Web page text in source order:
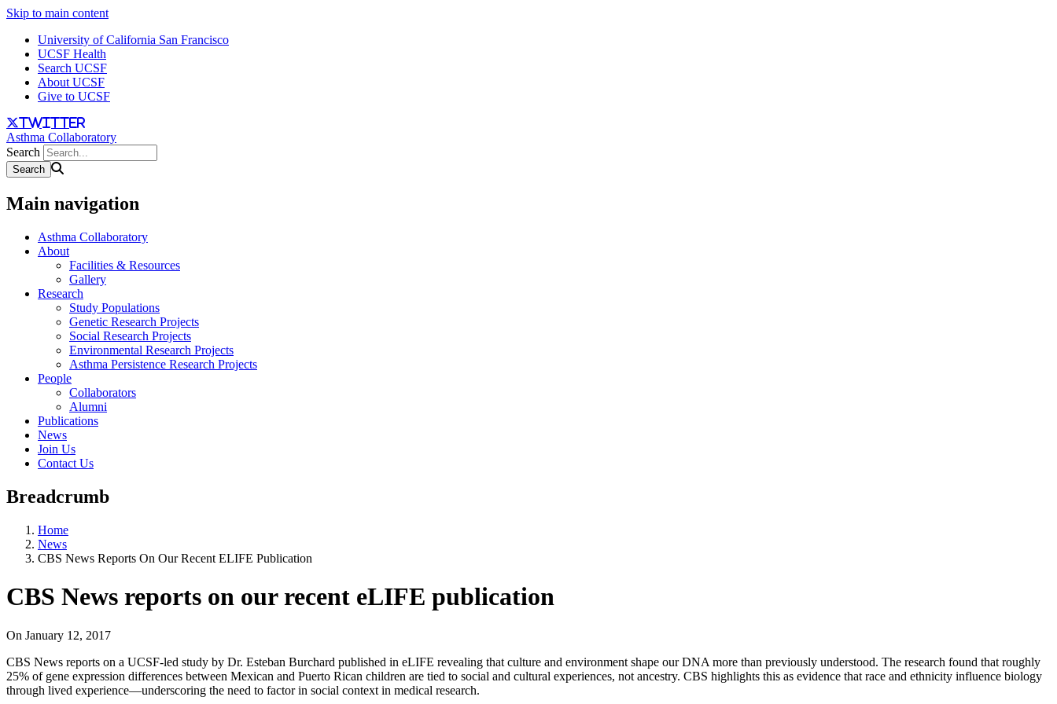
Skip to main content
University of California San Francisco
UCSF Health
Search UCSF
About UCSF
Give to UCSF
twitter
Asthma Collaboratory
Search
Main navigation
Asthma Collaboratory
About
Facilities & Resources
Gallery
Research
Study Populations
Genetic Research Projects
Social Research Projects
Environmental Research Projects
Asthma Persistence Research Projects
People
Collaborators
Alumni
Publications
News
Join Us
Contact Us
Breadcrumb
Home
News
CBS News Reports On Our Recent ELIFE Publication
CBS News reports on our recent eLIFE publication
On January 12, 2017
CBS News reports on a UCSF-led study by Dr. Esteban Burchard published in eLIFE revealing that culture and environment shape our DNA more than previously understood. The research found that roughly
25% of gene expression differences between Mexican and Puerto Rican children are tied to social and cultural experiences, not ancestry. CBS highlights this as evidence that race and ethnicity influence biology
through lived experience—underscoring the need to factor in social context in medical research.